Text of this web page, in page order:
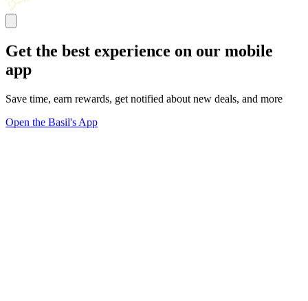
Get the best experience on our mobile
app
Save time, earn rewards, get notified about new deals, and more
Open the Basil's App